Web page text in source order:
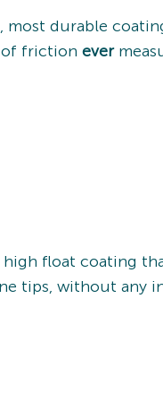
most durable
friction ever
float coating
tips, without any